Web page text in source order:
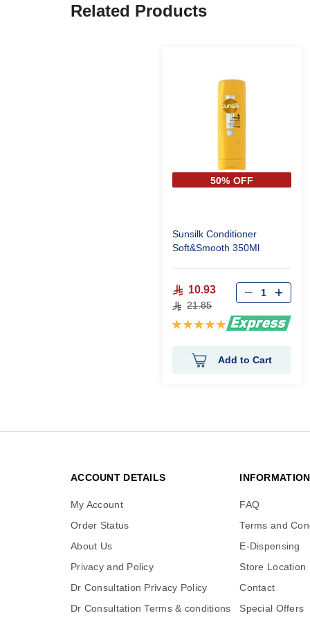
Related Products
50% OFF
Sunsilk Conditioner
Soft&Smooth 350Ml
10.93
21.85
Rating:
Add to Cart
ACCOUNT DETAILS
My Account
Order Status
About Us
Privacy and Policy
Dr Consultation Privacy Policy
Dr Consultation Terms & conditions
INFORMATION
FAQ
Terms and
E-Dispensing
Store Location
Contact
Special Offers